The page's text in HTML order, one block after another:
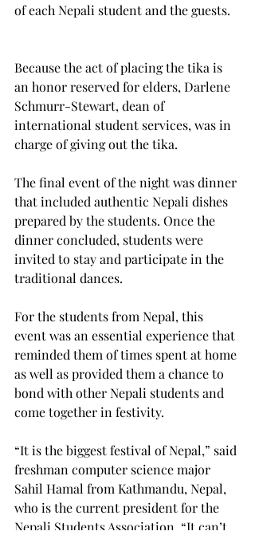
of each Nepali student and the guests.
Because the act of placing the tika is
an honor reserved for elders, Darlene
Schmurr-Stewart, dean of
international student services, was in
charge of giving out the tika.
The final event of the night was dinner
that included authentic Nepali dishes
prepared by the students. Once the
dinner concluded, students were
invited to stay and participate in the
traditional dances.
For the students from Nepal, this
event was an essential experience that
reminded them of times spent at home
as well as provided them a chance to
bond with other Nepali students and
come together in festivity.
“It is the biggest festival of Nepal,” said
freshman computer science major
Sahil Hamal from Kathmandu, Nepal,
who is the current president for the
Nepali Students Association. “It can’t